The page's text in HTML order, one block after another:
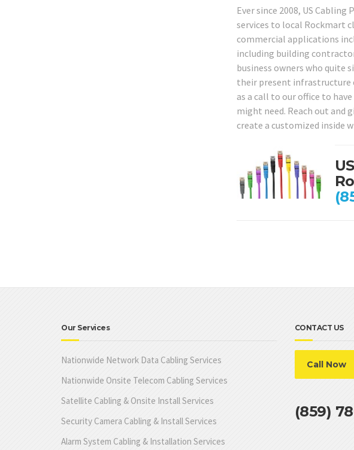
Ever since 2008, US
services to local Rockmart
commercial applications
including building
business owners who quite
their present infrastructure
as a call to our office to
might need. Reach out and
create a customized inside
Our Services
Nationwide Network Data Cabling Services
Nationwide Onsite Telecom Cabling Services
Satellite Cabling & Onsite Install Services
Security Camera Cabling & Install Services
Alarm System Cabling & Installation Services
CONTACT US
Call Now
(859)